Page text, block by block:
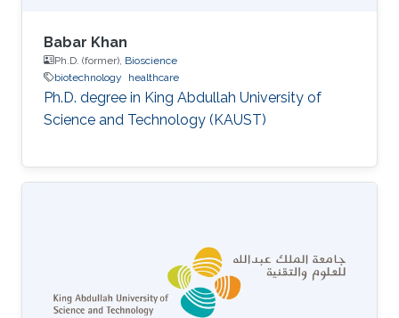
Babar Khan
Ph.D. (former), Bioscience
biotechnology
healthcare
Ph.D. degree in King Abdullah University of
Science and Technology (KAUST)